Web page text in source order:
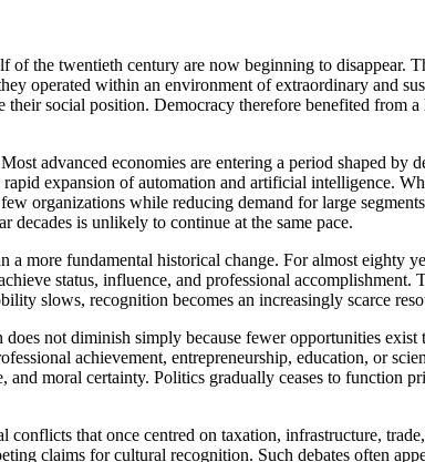
the twentieth century are now beginning to disappear.
operated within an environment of extraordinary and
social position. Democracy therefore benefited from
advanced economies are entering a period shaped
expansion of automation and artificial intelligence.
organizations while reducing demand for large
decades is unlikely to continue at the same pace.
more fundamental historical change. For almost eighty
status, influence, and professional
slows, recognition becomes an increasingly scarce
not diminish simply because fewer opportunities
achievement, entrepreneurship, education, or
moral certainty. Politics gradually ceases to function
that once centred on taxation, infrastructure,
claims for cultural recognition. Such debates often